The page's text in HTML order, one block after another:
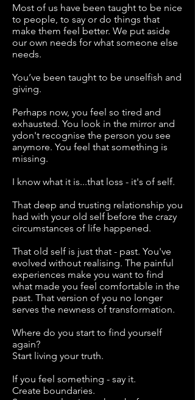
Most of us have been taught to be nice
to people, to say or do things that
make them feel better. We put aside
our own needs for what someone else
needs.
You’ve been taught to be unselfish and
giving.
Perhaps now, you feel so tired and
exhausted. You look in the mirror and
ydon't recognise the person you see
anymore. You feel that something is
missing.
I know what it is...that loss - it's of self.
That deep and trusting relationship you
had with your old self before the crazy
circumstances of life happened.
That old self is just that - past. You've
evolved without realising. The painful
experiences make you want to find
what made you feel comfortable in the
past. That version of you no longer
serves the newness of transformation.
Where do you start to find yourself
again?
Start living your truth.
If you feel something - say it.
Create boundaries.